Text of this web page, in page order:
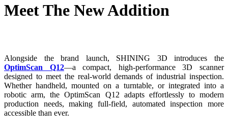
Meet The New Addition
Alongside the brand launch, SHINING 3D introduces the
OptimScan Q12—a compact, high-performance 3D scanner
designed to meet the real-world demands of industrial inspection.
Whether handheld, mounted on a turntable, or integrated into a
robotic arm, the OptimScan Q12 adapts effortlessly to modern
production needs, making full-field, automated inspection more
accessible than ever.